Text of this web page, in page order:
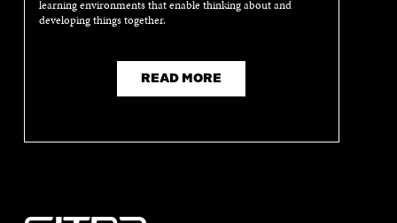
learning environments that enable thinking about and
developing things together.
READ MORE